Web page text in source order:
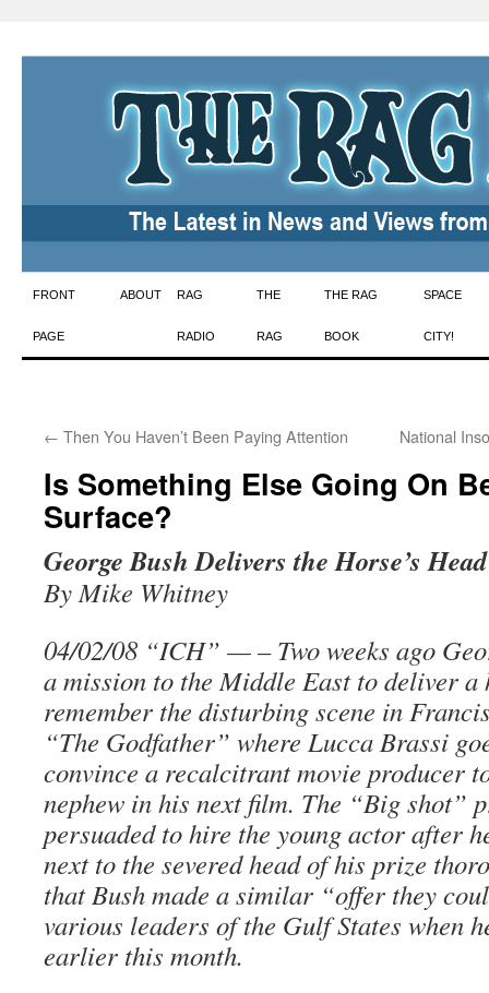
Skip
to
FRONT
PAGE
ABOUT RAG
RADIO
THE
RAG
THE RAG
BOOK
SPACE
CITY!
← Then You Haven’t Been Paying Attention National
Is Something Else Going On
Surface?
George Bush Delivers the Horse’s Head
By Mike Whitney
04/02/08 “ICH” — – Two weeks ago
a mission to the Middle East to deliver a
remember the disturbing scene in
“The Godfather” where Lucca Brassi
convince a recalcitrant movie producer
nephew in his next film. The “Big shot”
persuaded to hire the young actor after
next to the severed head of his prize
that Bush made a similar “offer they
various leaders of the Gulf States when
earlier this month.